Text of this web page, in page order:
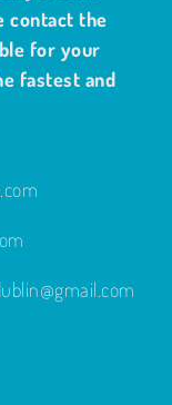
contact the
for your
fastest and